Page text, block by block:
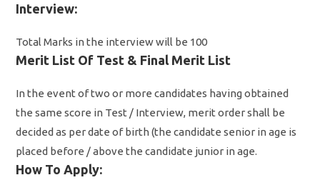
Interview:
Total Marks in the interview will be 100
Merit List Of Test & Final Merit List
In the event of two or more candidates having obtained
the same score in Test / Interview, merit order shall be
decided as per date of birth (the candidate senior in age is
placed before / above the candidate junior in age.
How To Apply: